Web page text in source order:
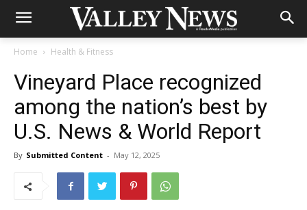
Home Health & Fitness
Vineyard Place recognized
among the nation’s best by
U.S. News & World Report
By Submitted Content - May 12, 2025